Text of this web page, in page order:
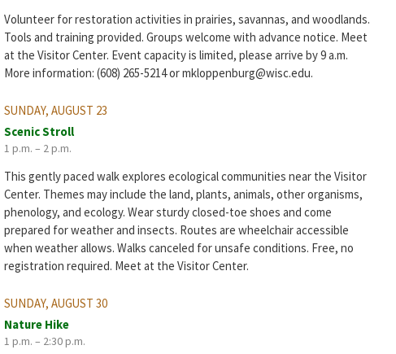
Volunteer for restoration activities in prairies, savannas, and woodlands.
Tools and training provided. Groups welcome with advance notice. Meet
at the Visitor Center. Event capacity is limited, please arrive by 9 a.m.
More information: (608) 265-5214 or mkloppenburg@wisc.edu.
SUNDAY, AUGUST 23
Scenic Stroll
1 p.m. – 2 p.m.
This gently paced walk explores ecological communities near the Visitor
Center. Themes may include the land, plants, animals, other organisms,
phenology, and ecology. Wear sturdy closed-toe shoes and come
prepared for weather and insects. Routes are wheelchair accessible
when weather allows. Walks canceled for unsafe conditions. Free, no
registration required. Meet at the Visitor Center.
SUNDAY, AUGUST 30
Nature Hike
1 p.m. – 2:30 p.m.